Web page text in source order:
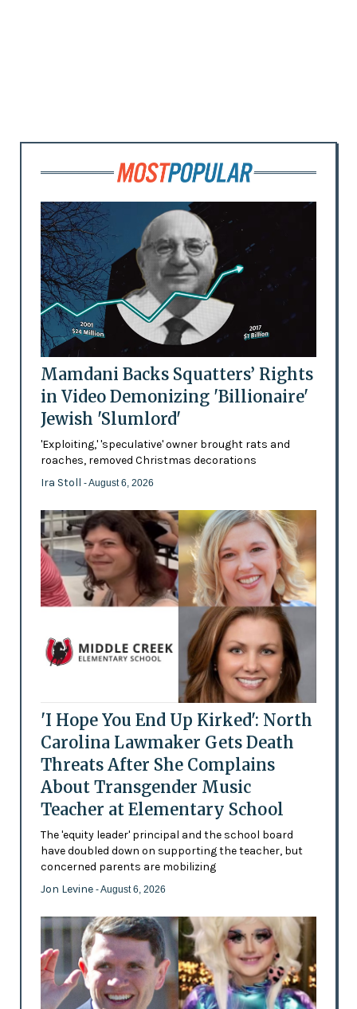
Mamdani Backs Squatters’ Rights
in Video Demonizing 'Billionaire'
Jewish 'Slumlord'
'Exploiting,' 'speculative' owner brought rats and
roaches, removed Christmas decorations
Ira Stoll - August 6, 2026
'I Hope You End Up Kirked': North
Carolina Lawmaker Gets Death
Threats After She Complains
About Transgender Music
Teacher at Elementary School
The 'equity leader' principal and the school board
have doubled down on supporting the teacher, but
concerned parents are mobilizing
Jon Levine - August 6, 2026